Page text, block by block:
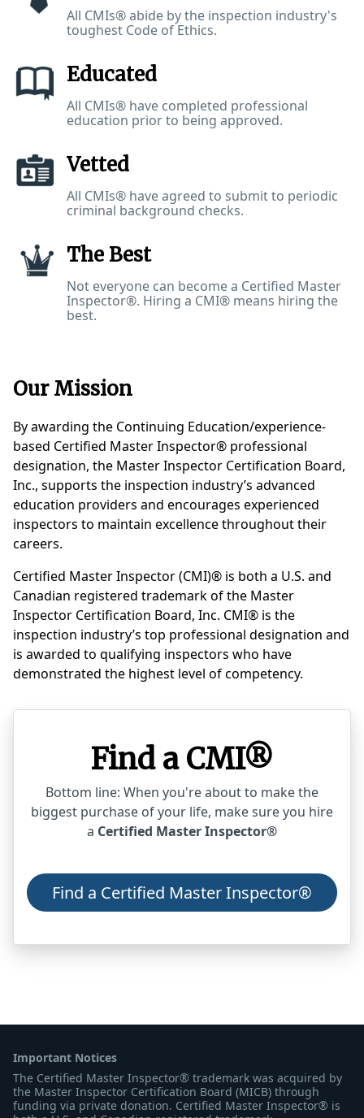
All CMIs® abide by the inspection industry's
toughest Code of Ethics.
Educated
All CMIs® have completed professional
education prior to being approved.
Vetted
All CMIs® have agreed to submit to periodic
criminal background checks.
The Best
Not everyone can become a Certified Master
Inspector®. Hiring a CMI® means hiring the
best.
Our Mission
By awarding the Continuing Education/experience-
based Certified Master Inspector® professional
designation, the Master Inspector Certification Board,
Inc., supports the inspection industry’s advanced
education providers and encourages experienced
inspectors to maintain excellence throughout their
careers.
Certified Master Inspector (CMI)® is both a U.S. and
Canadian registered trademark of the Master
Inspector Certification Board, Inc. CMI® is the
inspection industry’s top professional designation and
is awarded to qualifying inspectors who have
demonstrated the highest level of competency.
Find a CMI®
Bottom line: When you're about to make the
biggest purchase of your life, make sure you hire
a Certified Master Inspector®
Find a Certified Master Inspector®
Important Notices
The Certified Master Inspector® trademark was acquired by
the Master Inspector Certification Board (MICB) through
funding via private donation. Certified Master Inspector® is